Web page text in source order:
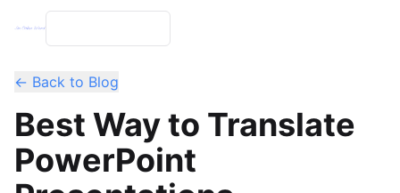
← Back to Blog
Best Way to Translate
PowerPoint